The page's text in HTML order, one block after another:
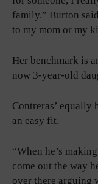
family.” Burton
to my mom or my
Her benchmark is
now 3-year-old
Contreras’ equally
an easy fit.
“When he’s
come out the way
over there arguing